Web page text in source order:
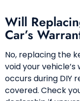
Will
Car’s
No, replacing the
void your
occurs during DIY
covered. Check